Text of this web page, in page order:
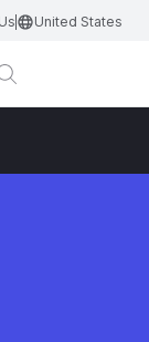
United States